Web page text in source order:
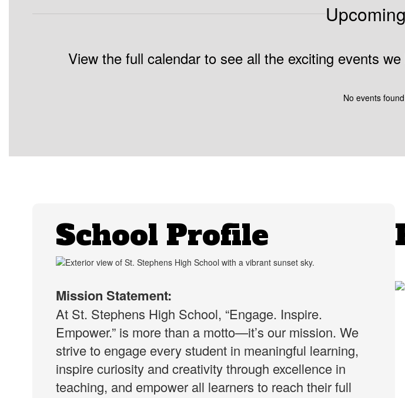
View the full calendar to see all the exciting events
No events
School Profile
Mission Statement:
At St. Stephens High School, “Engage. Inspire.
Empower.” is more than a motto—it’s our mission. We
strive to engage every student in meaningful learning,
inspire curiosity and creativity through excellence in
teaching, and empower all learners to reach their full